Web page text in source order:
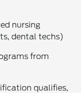
nursing
dental techs)
from
qualifies,